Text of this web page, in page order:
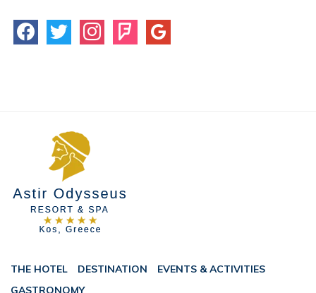
facebooktwitter instagramfoursquare
google
THE HOTEL DESTINATION
EVENTS & ACTIVITIES
GASTRONOMY